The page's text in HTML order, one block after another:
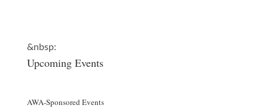
&nbsp:
Upcoming Events
AWA-Sponsored Events